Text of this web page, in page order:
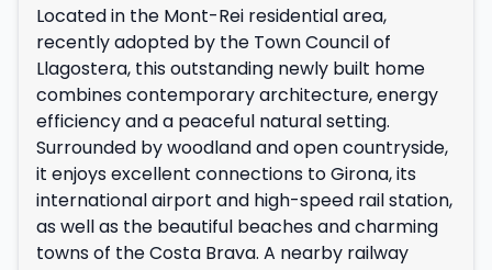
Located in the Mont-Rei residential area,
recently adopted by the Town Council of
Llagostera, this outstanding newly built home
combines contemporary architecture, energy
efficiency and a peaceful natural setting.
Surrounded by woodland and open countryside,
it enjoys excellent connections to Girona, its
international airport and high-speed rail station,
as well as the beautiful beaches and charming
towns of the Costa Brava. A nearby railway